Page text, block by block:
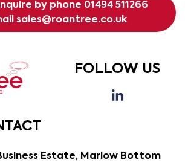
by phone 01494 511266
sales@roantree.co.uk
FOLLOW US
Estate, Marlow Bottom